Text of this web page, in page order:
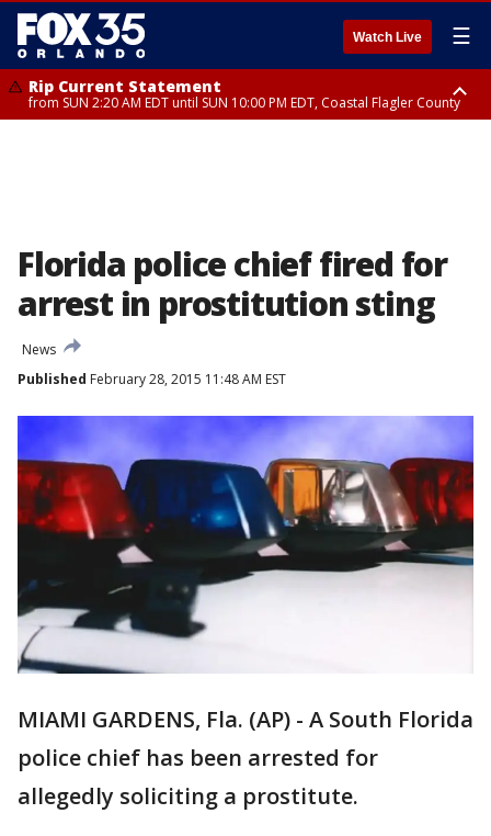
Watch Live ☰
Rip Current Statement
from SUN 2:20 AM EDT until SUN 10:00 PM EDT, Coastal Flagler County
Florida police chief fired for
arrest in prostitution sting
News
Published February 28, 2015 11:48 AM EST
MIAMI GARDENS, Fla. (AP) - A South Florida
police chief has been arrested for
allegedly soliciting a prostitute.